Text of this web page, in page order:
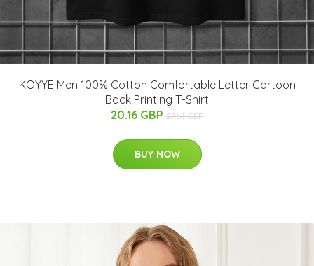
KOYYE Men 100% Cotton Comfortable Letter Cartoon
Back Printing T-Shirt
20.16 GBP 27.63 GBP
BUY NOW